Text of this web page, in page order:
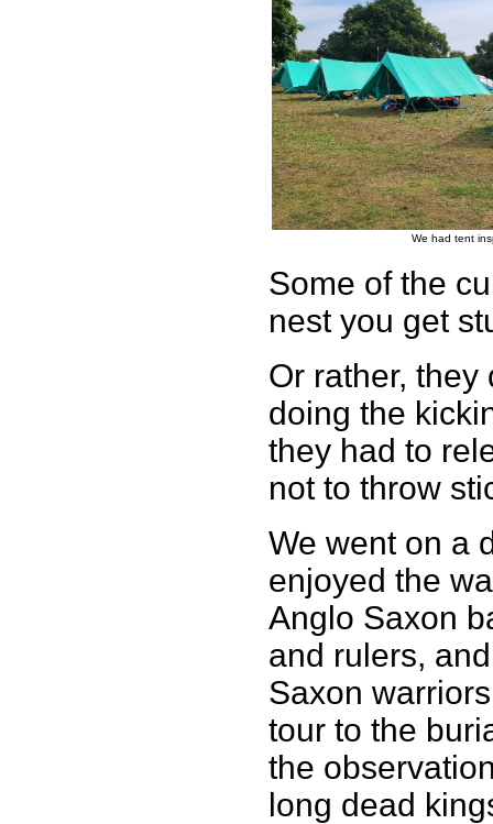
We had tent
Some of the
nest you get
Or rather,
doing the
they had to
not to throw
We went on a
enjoyed the
Anglo Saxon
and rulers,
Saxon
tour to the
the
long dead